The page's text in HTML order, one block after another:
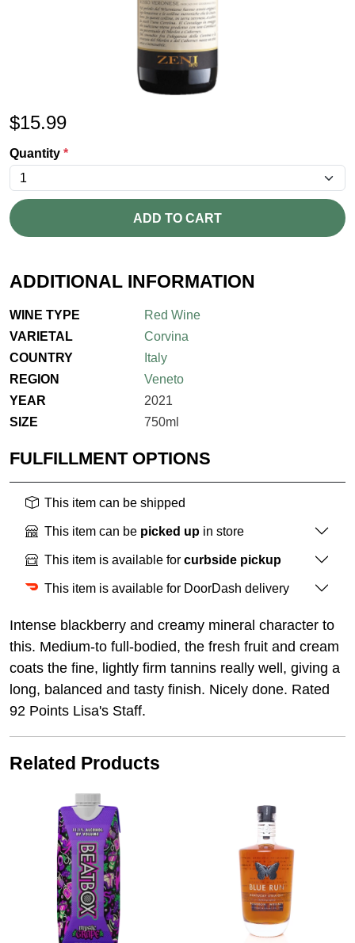
$15.99
Quantity *
ADD TO CART
ADDITIONAL INFORMATION
WINE TYPE
Red Wine
VARIETAL
Corvina
COUNTRY
Italy
REGION
Veneto
YEAR
2021
SIZE
750ml
FULFILLMENT OPTIONS
This item can be shipped
This item can be picked up in store
This item is available for curbside pickup
This item is available for DoorDash delivery
Intense blackberry and creamy mineral character to
this. Medium-to full-bodied, the fresh fruit and cream
coats the fine, lightly firm tannins really well, giving a
long, balanced and tasty finish. Nicely done. Rated
92 Points Lisa's Staff.
Related Products